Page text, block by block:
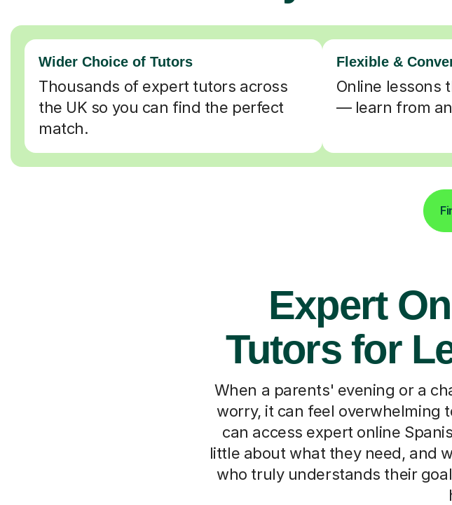
Wider Choice of Tutors
Thousands of expert tutors across
the UK so you can find the perfect
match.
Flexible &
Online lessons
— learn from
Expert
Tutors for
When a parents' evening or a
worry, it can feel overwhelming
can access expert online
little about what they need, and
who truly understands their